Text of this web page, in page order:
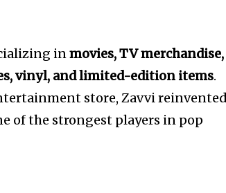
inmovies, TV merchandise,
vinyl, and limited-edition items.
store, Zavvi
of the strongest players in pop